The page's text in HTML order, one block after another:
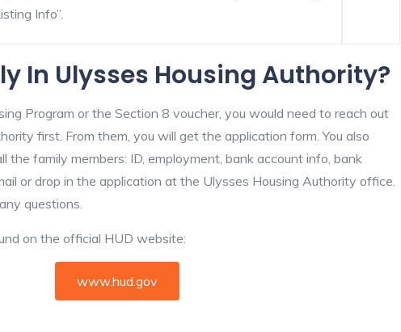
Info”.
In Ulysses Housing Authority?
Program or the Section 8 voucher, you would need to reach out
first. From them, you will get the application form. You also
the family members: ID, employment, bank account info, bank
or drop in the application at the Ulysses Housing Authority office.
questions.
on the official HUD website:
www.hud.gov